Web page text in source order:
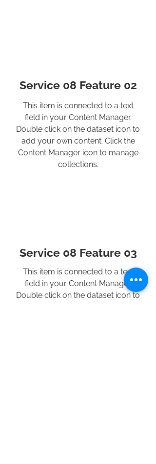
Service 08 Feature 02
This item is connected to a text
field in your Content Manager.
Double click on the dataset icon to
add your own content. Click the
Content Manager icon to manage
collections.
Service 08 Feature 03
This item is connected to a text
field in your Content Manager.
Double click on the dataset icon to